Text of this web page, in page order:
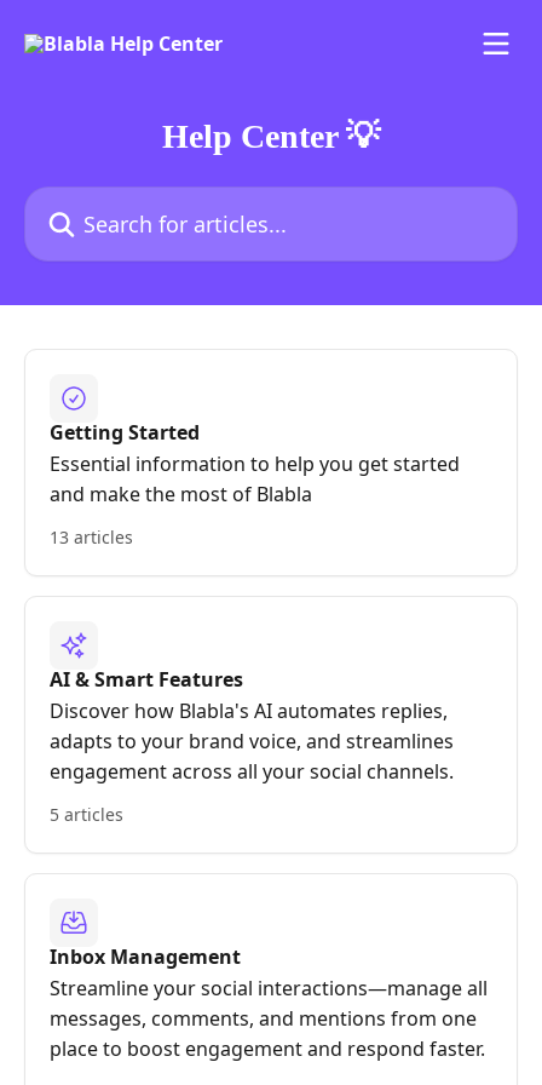
Help Center 💡
Search for articles...
Getting Started
Essential information to help you get started
and make the most of Blabla
13 articles
AI & Smart Features
Discover how Blabla's AI automates replies,
adapts to your brand voice, and streamlines
engagement across all your social channels.
5 articles
Inbox Management
Streamline your social interactions—manage all
messages, comments, and mentions from one
place to boost engagement and respond faster.